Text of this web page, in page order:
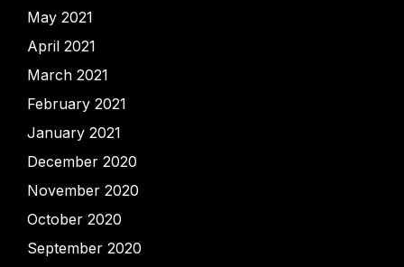
May 2021
April 2021
March 2021
February 2021
January 2021
December 2020
November 2020
October 2020
September 2020